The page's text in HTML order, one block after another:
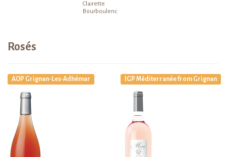
Clairette
Bourboulenc
Rosés
AOP Grignan-Les-Adhémar IGP Méditerranée from Grignan